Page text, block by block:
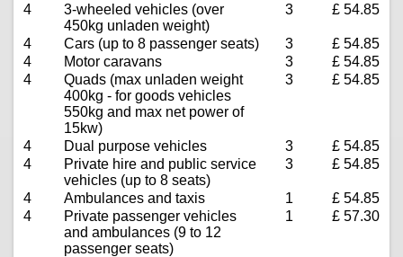
4
3-wheeled vehicles (over
450kg unladen weight)
3 £ 54.85
4 Cars (up to 8 passenger seats) 3
£ 54.85
4
Motor caravans 3
£ 54.85
4
Quads (max unladen weight
400kg - for goods vehicles
550kg and max net power of
15kw)
3 £ 54.85
4 Dual purpose vehicles 3
£ 54.85
4
Private hire and public service
vehicles (up to 8 seats)
3 £ 54.85
4 Ambulances and taxis 1
£ 54.85
4
Private passenger vehicles
and ambulances (9 to 12
passenger seats)
1 £ 57.30